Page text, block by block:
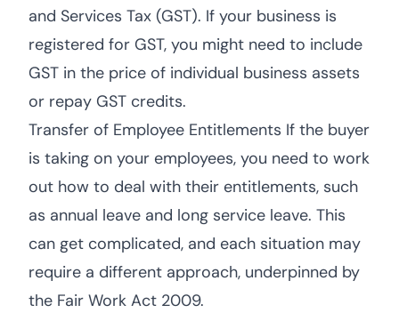
and Services Tax (GST). If your business is
registered for GST, you might need to include
GST in the price of individual business assets
or repay GST credits.
Transfer of Employee Entitlements If the buyer
is taking on your employees, you need to work
out how to deal with their entitlements, such
as annual leave and long service leave. This
can get complicated, and each situation may
require a different approach, underpinned by
the Fair Work Act 2009.